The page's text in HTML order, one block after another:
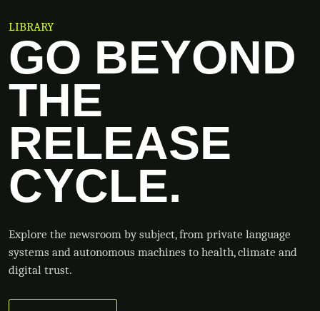
LIBRARY
GO BEYOND
THE
RELEASE
CYCLE.
Explore the newsroom by subject, from private language
systems and autonomous machines to health, climate and
digital trust.